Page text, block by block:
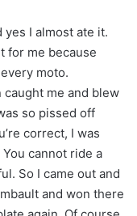
yes I almost ate it.
for me because
moto.
caught me and blew
so pissed off
correct, I was
cannot ride a
So I came out and
and won there